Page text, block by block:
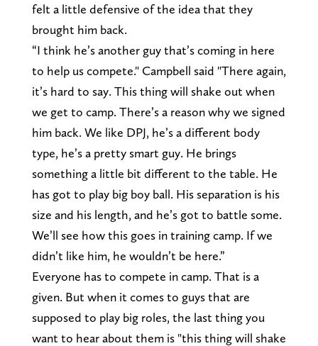
felt a little defensive of the idea that they
brought him back.
“I think he’s another guy that’s coming in here
to help us compete." Campbell said "There again,
it’s hard to say. This thing will shake out when
we get to camp. There’s a reason why we signed
him back. We like DPJ, he’s a different body
type, he’s a pretty smart guy. He brings
something a little bit different to the table. He
has got to play big boy ball. His separation is his
size and his length, and he’s got to battle some.
We’ll see how this goes in training camp. If we
didn’t like him, he wouldn’t be here.”
Everyone has to compete in camp. That is a
given. But when it comes to guys that are
supposed to play big roles, the last thing you
want to hear about them is "this thing will shake